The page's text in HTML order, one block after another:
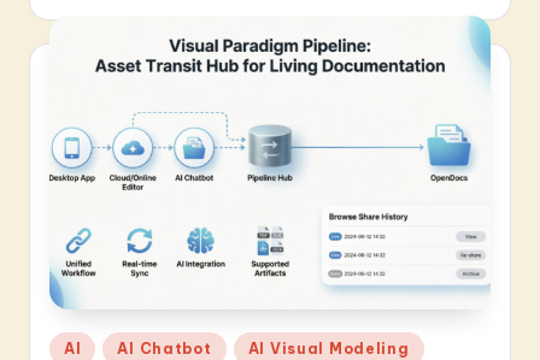
Posted
AI AI Chatbot AI Visual Modeling